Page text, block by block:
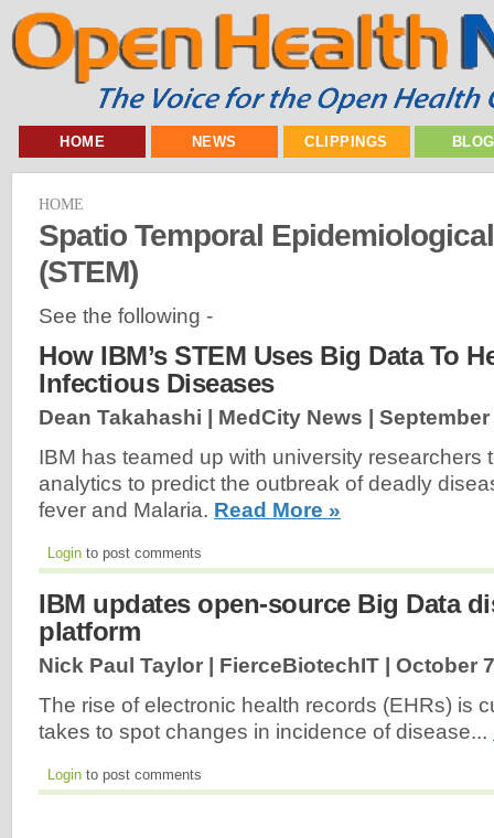
HOME NEWS CLIPPINGS
HOME
Spatio Temporal
(STEM)
See the following -
How IBM’s STEM Uses Big Data To
Infectious Diseases
Dean Takahashi | MedCity News | September
IBM has teamed up with university researchers
analytics to predict the outbreak of deadly
fever and Malaria. Read More »
Login to post comments
IBM updates open-source Big Data
platform
Nick Paul Taylor | FierceBiotechIT | October
The rise of electronic health records (EHRs) is
takes to spot changes in incidence of disease...
Login to post comments